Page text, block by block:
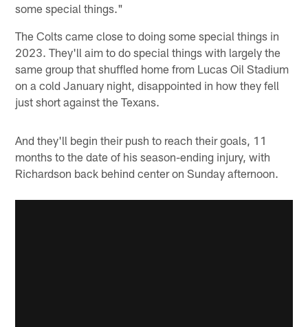
some special things."
The Colts came close to doing some special things in
2023. They'll aim to do special things with largely the
same group that shuffled home from Lucas Oil Stadium
on a cold January night, disappointed in how they fell
just short against the Texans.
And they'll begin their push to reach their goals, 11
months to the date of his season-ending injury, with
Richardson back behind center on Sunday afternoon.